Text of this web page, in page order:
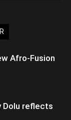
Afro-Fusion
Dolu reflects